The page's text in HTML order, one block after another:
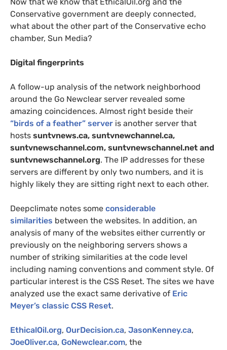
Conservative government are deeply connected,
what about the other part of the Conservative echo
chamber, Sun Media?
Digital fingerprints
A follow-up analysis of the network neighborhood
around the Go Newclear server revealed some
amazing coincidences. Almost right beside their
“birds of a feather” server is another server that
hosts suntvnews.ca, suntvnewchannel.ca,
suntvnewschannel.com, suntvnewschannel.net and
suntvnewschannel.org. The IP addresses for these
servers are different by only two numbers, and it is
highly likely they are sitting right next to each other.
Deepclimate notes some considerable
similarities between the websites. In addition, an
analysis of many of the websites either currently or
previously on the neighboring servers shows a
number of striking similarities at the code level
including naming conventions and comment style. Of
particular interest is the CSS Reset. The sites we have
analyzed use the exact same derivative of Eric
Meyer’s classic CSS Reset.
EthicalOil.org, OurDecision.ca, JasonKenney.ca,
JoeOliver.ca, GoNewclear.com, the